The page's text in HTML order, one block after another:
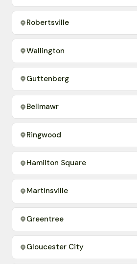
Robertsville
Wallington
Guttenberg
Bellmawr
Ringwood
Hamilton Square
Martinsville
Greentree
Gloucester City